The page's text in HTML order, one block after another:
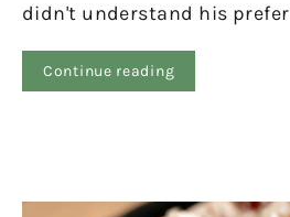
didn't understand his
Continue reading